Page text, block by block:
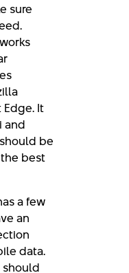
sure
Edge. It
and
be
best
a few
an
data.
should